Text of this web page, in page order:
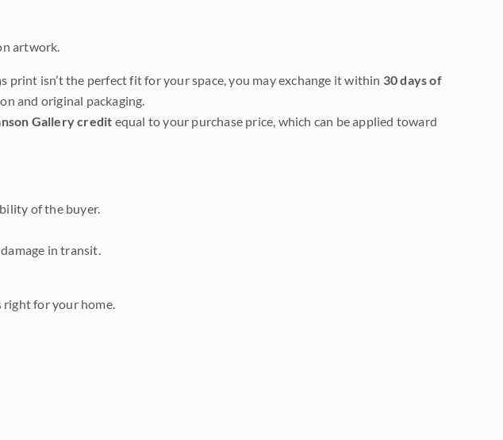
artwork.
isn’t the perfect fit for your space, you may exchange it within 30 days of
and original packaging.
Gallery credit equal to your purchase price, which can be applied toward
of the buyer.
in transit.
right for your home.